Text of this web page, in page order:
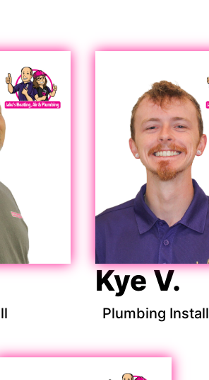
Kye V.
Plumbing Install